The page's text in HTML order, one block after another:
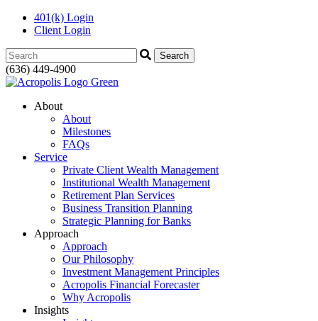
401(k) Login
Client Login
Search:
(636) 449-4900
About
About
Milestones
FAQs
Service
Private Client Wealth Management
Institutional Wealth Management
Retirement Plan Services
Business Transition Planning
Strategic Planning for Banks
Approach
Approach
Our Philosophy
Investment Management Principles
Acropolis Financial Forecaster
Why Acropolis
Insights